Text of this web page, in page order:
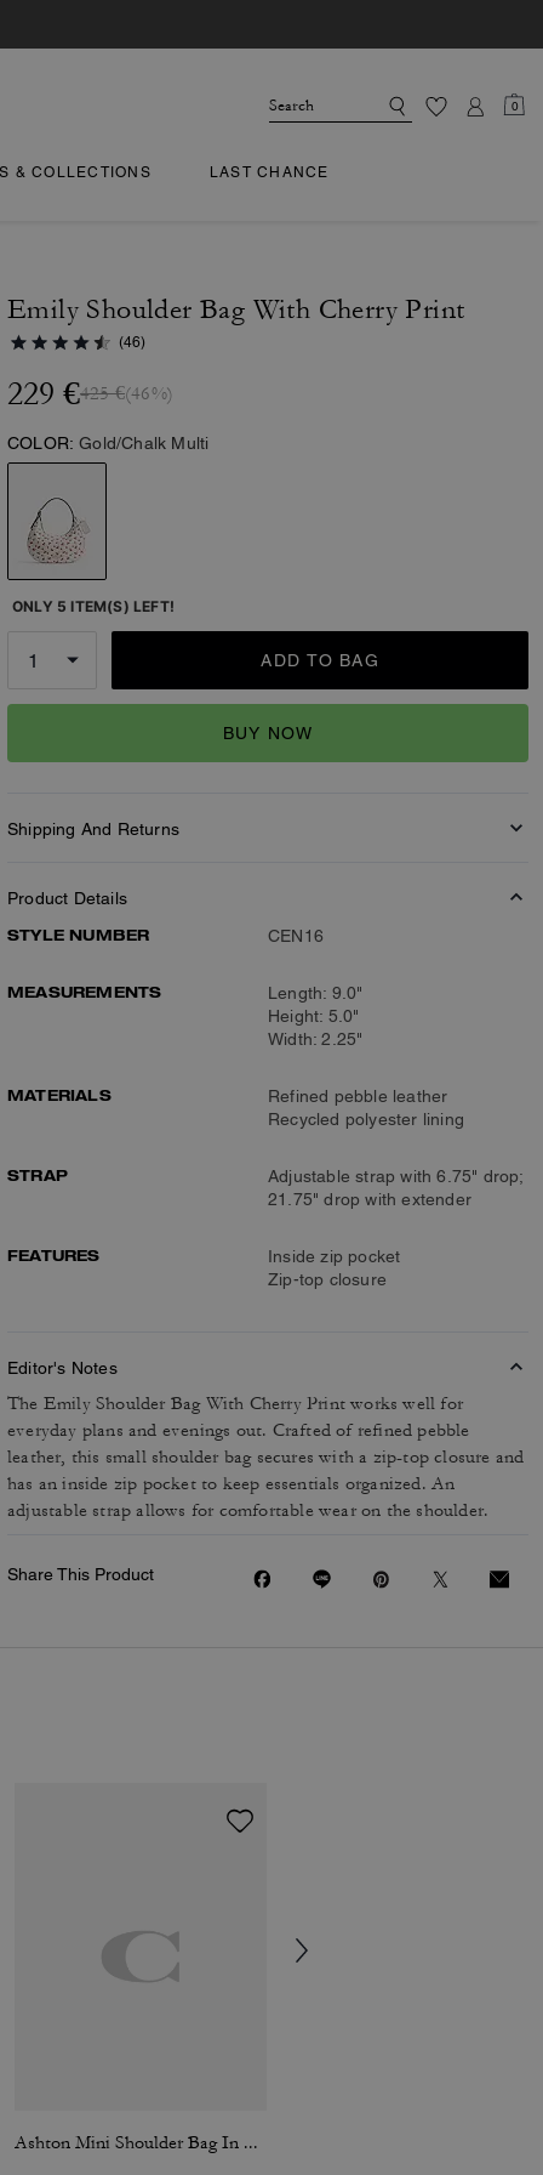
0
& COLLECTIONS LAST CHANCE
Emily Shoulder Bag With Cherry Print
(46)
229 €425 €(46%)
COLOR: Gold/Chalk Multi
ONLY 5 ITEM(S) LEFT!
ADD TO BAG
BUY NOW
Shipping And Returns
Product Details
STYLE NUMBER
CEN16
MEASUREMENTS
Length: 9.0"
Height: 5.0"
Width: 2.25"
MATERIALS
Refined pebble leather
Recycled polyester lining
STRAP
Adjustable strap with 6.75" drop;
21.75" drop with extender
FEATURES
Inside zip pocket
Zip-top closure
Editor's Notes
The Emily Shoulder Bag With Cherry Print works well for
everyday plans and evenings out. Crafted of refined pebble
leather, this small shoulder bag secures with a zip-top closure and
has an inside zip pocket to keep essentials organized. An
adjustable strap allows for comfortable wear on the shoulder.
Share This Product
Ashton Mini Shoulder Bag In Haircalf